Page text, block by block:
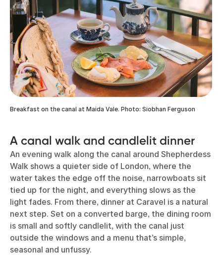
Breakfast on the canal at Maida Vale. Photo: Siobhan Ferguson
A canal walk and candlelit dinner
An evening walk along the canal around Shepherdess
Walk shows a quieter side of London, where the
water takes the edge off the noise, narrowboats sit
tied up for the night, and everything slows as the
light fades. From there, dinner at Caravel is a natural
next step. Set on a converted barge, the dining room
is small and softly candlelit, with the canal just
outside the windows and a menu that’s simple,
seasonal and unfussy.